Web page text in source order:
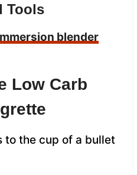
Tools
blender
Low Carb
to the cup of a bullet